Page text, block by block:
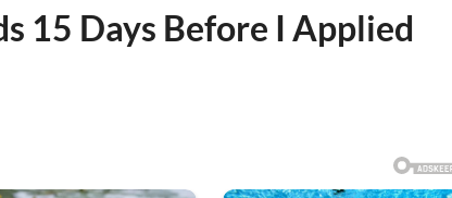
15 Days Before I Applied